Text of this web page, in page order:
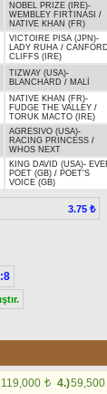
NOBEL PRIZE (IRE)-
WEMBLEY FIRTINASI /
NATIVE KHAN (FR)
VICTOIRE PISA (JPN)-
LADY RUHA / CANFORD
CLIFFS (IRE)
TIZWAY (USA)-
BLANCHARD / MALİ
NATIVE KHAN (FR)-
FUDGE THE VALLEY /
TORUK MACTO (IRE)
AGRESIVO (USA)-
RACING PRINCESS /
WHOS NEXT
KING DAVID (USA)-
POET (GB) / POET'S
VOICE (GB)
3.75 ₺
119,000 t 4.)59,500